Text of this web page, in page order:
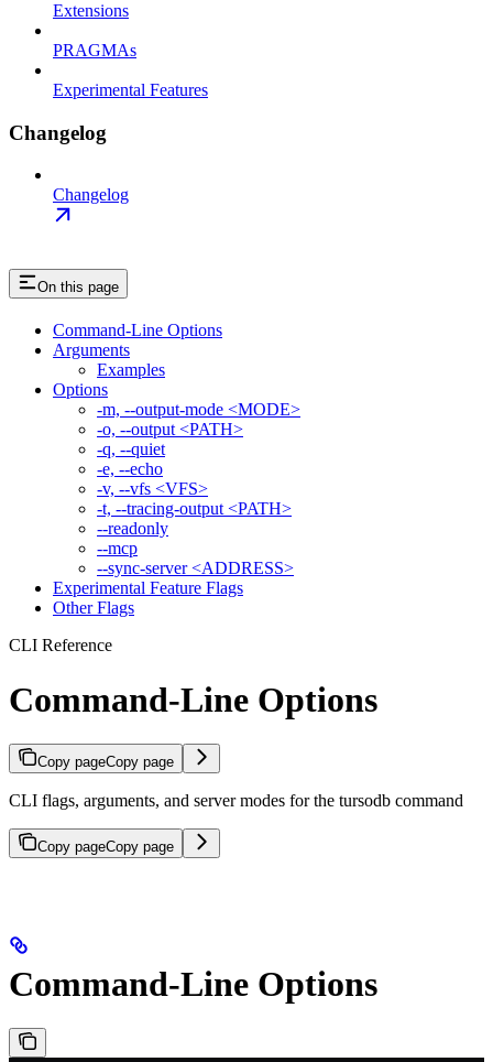
Extensions
PRAGMAs
Experimental Features
Changelog
Changelog
On this page
Command-Line Options
Arguments
Examples
Options
-m, --output-mode <MODE>
-o, --output <PATH>
-q, --quiet
-e, --echo
-v, --vfs <VFS>
-t, --tracing-output <PATH>
--readonly
--mcp
--sync-server <ADDRESS>
Experimental Feature Flags
Other Flags
CLI Reference
Command-Line Options
Copy pageCopy page
CLI flags, arguments, and server modes for the tursodb command
Copy pageCopy page
Command-Line Options